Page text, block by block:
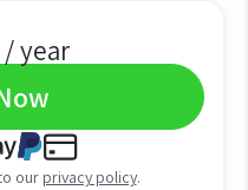
/ year
our privacy policy.